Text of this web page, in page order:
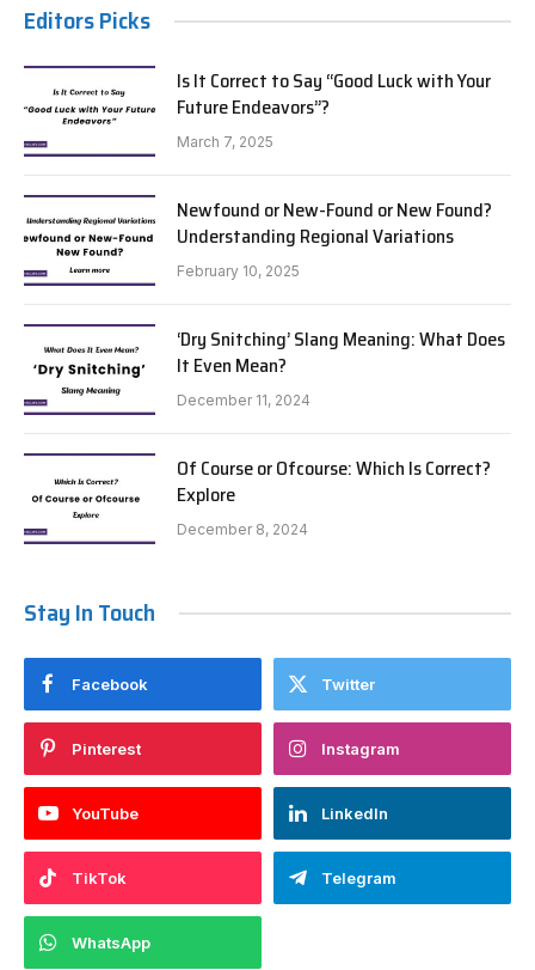
Editors Picks
Is It Correct to Say “Good Luck with Your
Future Endeavors”?
March 7, 2025
Newfound or New-Found or New Found?
Understanding Regional Variations
February 10, 2025
‘Dry Snitching’ Slang Meaning: What Does
It Even Mean?
December 11, 2024
Of Course or Ofcourse: Which Is Correct?
Explore
December 8, 2024
Stay In Touch
Facebook Twitter
Pinterest Instagram
YouTube LinkedIn
TikTok Telegram
WhatsApp